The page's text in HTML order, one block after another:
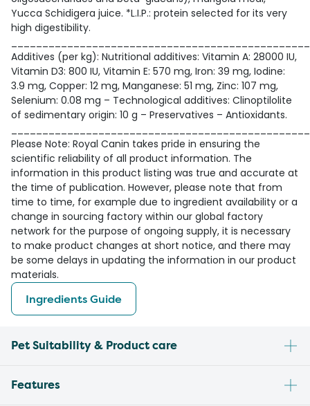
Yucca Schidigera juice. *L.I.P.: protein selected for its very
high digestibility.
Additives (per kg): Nutritional additives: Vitamin A: 28000 IU,
Vitamin D3: 800 IU, Vitamin E: 570 mg, Iron: 39 mg, Iodine:
3.9 mg, Copper: 12 mg, Manganese: 51 mg, Zinc: 107 mg,
Selenium: 0.08 mg – Technological additives: Clinoptilolite
of sedimentary origin: 10 g – Preservatives – Antioxidants.
Please Note: Royal Canin takes pride in ensuring the
scientific reliability of all product information. The
information in this product listing was true and accurate at
the time of publication. However, please note that from
time to time, for example due to ingredient availability or a
change in sourcing factory within our global factory
network for the purpose of ongoing supply, it is necessary
to make product changes at short notice, and there may
be some delays in updating the information in our product
materials.
Ingredients Guide
Pet Suitability & Product care
Features